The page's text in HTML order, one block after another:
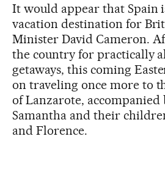
It would appear that Spain
vacation destination for
Minister David Cameron.
the country for practically
getaways, this coming
on traveling once more to
of Lanzarote, accompanied
Samantha and their
and Florence.